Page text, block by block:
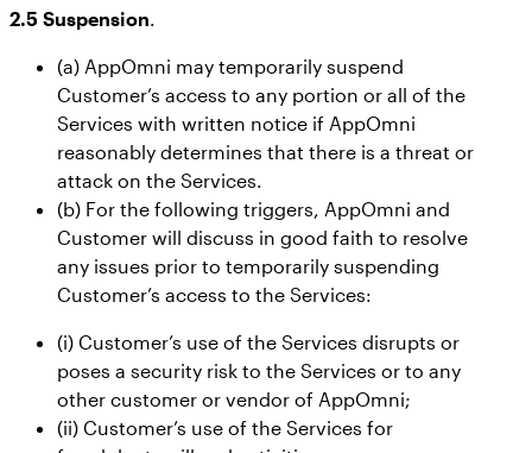
2.5 Suspension.
(a) AppOmni may temporarily suspend
Customer’s access to any portion or all of the
Services with written notice if AppOmni
reasonably determines that there is a threat or
attack on the Services.
(b) For the following triggers, AppOmni and
Customer will discuss in good faith to resolve
any issues prior to temporarily suspending
Customer’s access to the Services:
(i) Customer’s use of the Services disrupts or
poses a security risk to the Services or to any
other customer or vendor of AppOmni;
(ii) Customer’s use of the Services for